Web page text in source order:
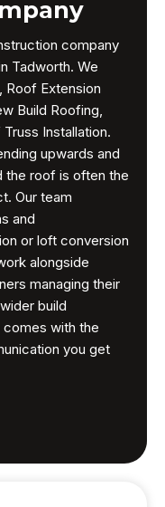
company
Tadworth. We
Roof Extension
Build Roofing,
Installation.
upwards and
the roof is often the
Our team
and
or loft conversion
alongside
managing their
build
with the
you get